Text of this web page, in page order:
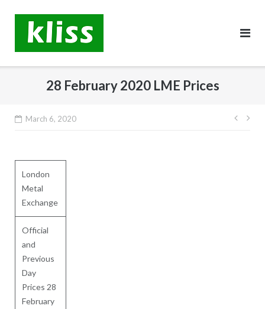
content
28 February 2020 LME Prices
March 6, 2020
Post
London
Metal
Exchange
Official
and
Previous
Day
Prices 28
February